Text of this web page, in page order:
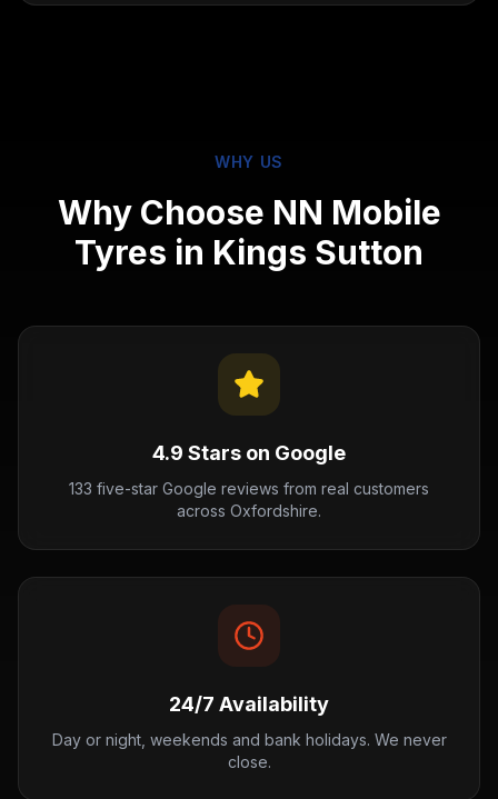
WHY US
Why Choose NN Mobile
Tyres in Kings Sutton
4.9 Stars on Google
133 five-star Google reviews from real customers
across Oxfordshire.
24/7 Availability
Day or night, weekends and bank holidays. We never
close.